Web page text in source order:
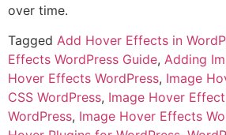
over time.
Tagged Add Hover Effects in
Effects WordPress Guide, Adding
Hover Effects WordPress, Image
CSS WordPress, Image Hover
WordPress, Image Hover Effects